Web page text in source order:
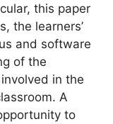
this paper
the learners’
and software
of the
in the
A
to